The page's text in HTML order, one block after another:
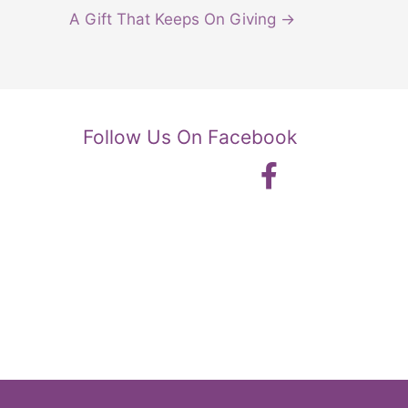
A Gift That Keeps On Giving →
Follow Us On Facebook